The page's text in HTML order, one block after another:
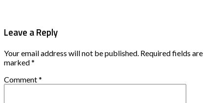
Leave a Reply
Your email address will not be published. Required fields are
marked*
Comment*